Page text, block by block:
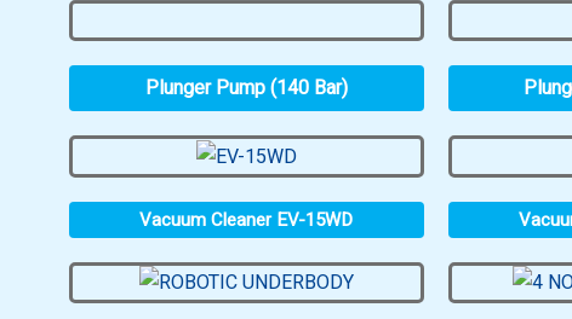
Plunger Pump (140 Bar)
Vacuum Cleaner EV-15WD